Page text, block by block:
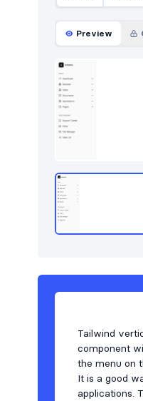
UsersPreview
Tailwind
component
the menu on
It is a good
applications.